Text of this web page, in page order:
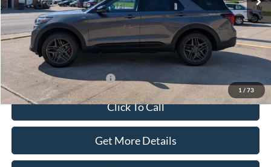
1 / 73
Less
Dealer Price:
$55,855
Doc Fee:
+$100
Sale Price:
$55,955
Offers You May Qualify For
Click To Call
Get More Details